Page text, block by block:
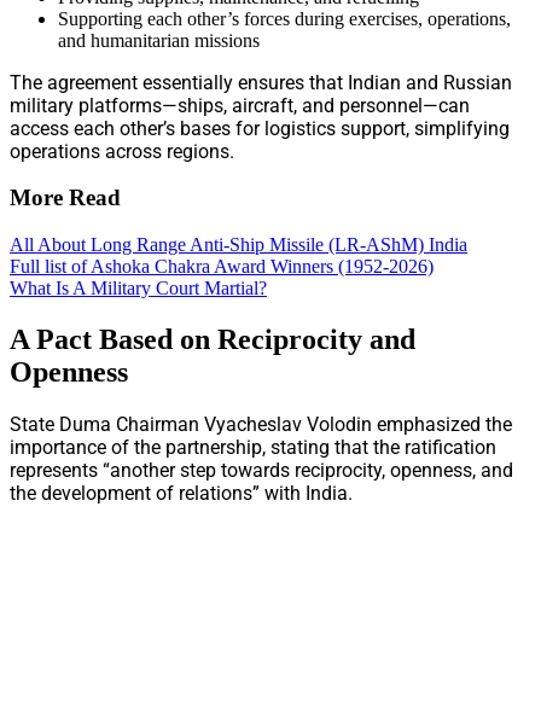
Supporting each other’s forces during exercises, operations,
and humanitarian missions
The agreement essentially ensures that Indian and Russian
military platforms—ships, aircraft, and personnel—can
access each other’s bases for logistics support, simplifying
operations across regions.
More Read
All About Long Range Anti-Ship Missile (LR-AShM) India
Full list of Ashoka Chakra Award Winners (1952-2026)
What Is A Military Court Martial?
A Pact Based on Reciprocity and
Openness
State Duma Chairman Vyacheslav Volodin emphasized the
importance of the partnership, stating that the ratification
represents “another step towards reciprocity, openness, and
the development of relations” with India.